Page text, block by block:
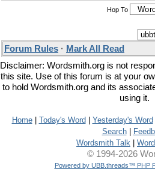
Hop To
Forum Rules · Mark All Read
Disclaimer: Wordsmith.org is not
this site. Use of this forum is at your
to hold Wordsmith.org and its
using it.
Home| Today's Word Yesterday's Word
Search|
Wordsmith Talk
© 1994-2026
Powered by UBB.threads™ PHP